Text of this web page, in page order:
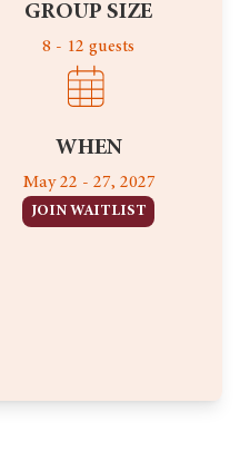
GROUP SIZE
8 - 12 guests
WHEN
May 22 - 27, 2027
JOIN WAITLIST